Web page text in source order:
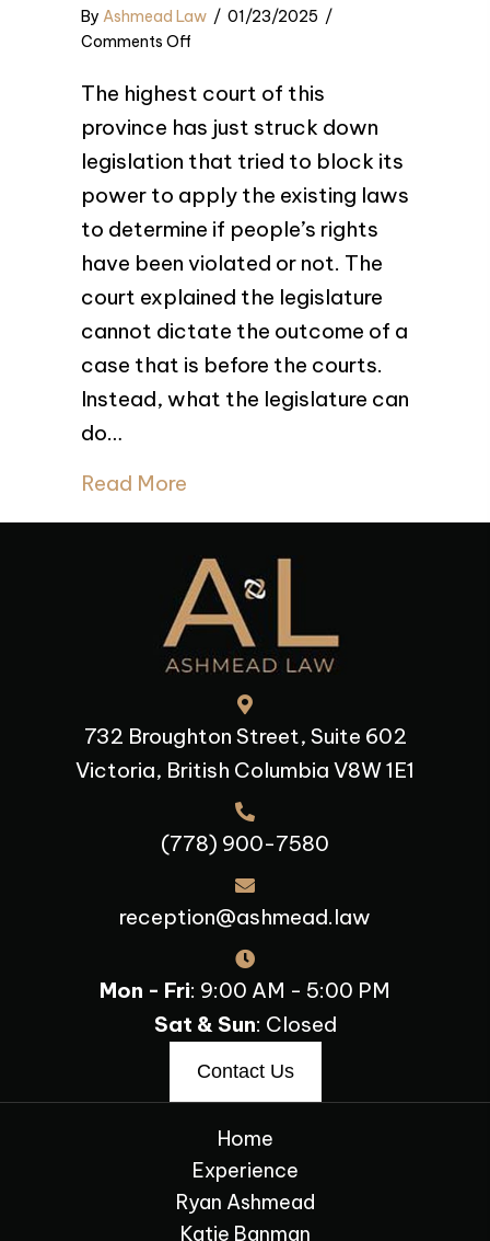
By Ashmead Law / 01/23/2025 /
Comments Off
Coalition
Children
&
Family
Safety
Society
v.
British
General),
2024
BCCA
The highest court of this
province has just struck down
legislation that tried to block its
power to apply the existing laws
to determine if people’s rights
have been violated or not. The
court explained the legislature
cannot dictate the outcome of a
case that is before the courts.
Instead, what the legislature can
do…
Read More
732 Broughton Street, Suite 602
Victoria, British Columbia V8W 1E1
(778) 900-7580
reception@ashmead.law
Mon - Fri: 9:00 AM - 5:00 PM
Sat & Sun: Closed
Contact Us
Home
Experience
Ryan Ashmead
Katie Banman